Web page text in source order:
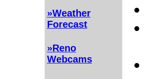
»Weather
Forecast
»Reno
Webcams